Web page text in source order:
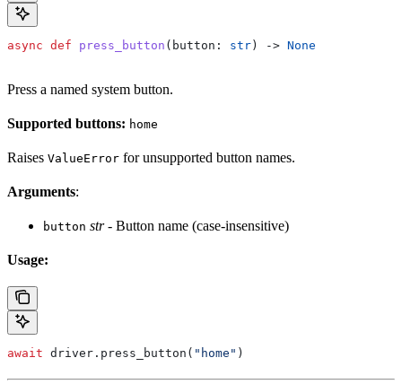
async def press_button ( button : str ) -> None
Press a named system button.
Supported buttons: home
Raises ValueError for unsupported button names.
Arguments:
button str- Button name (case-insensitive)
Usage:
await driver.press_button( "home" )